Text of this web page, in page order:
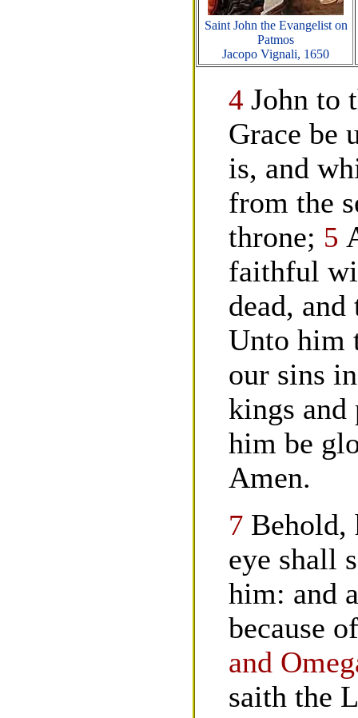
Saint John the Evangelist on
Patmos
Jacopo Vignali, 1650
4 John to
Grace be
is, and
from the
throne; 5
faithful
dead,
Unto him
our sins
kings and
him be
Amen.
7 Behold,
eye shall
him: and
because
and
saith the